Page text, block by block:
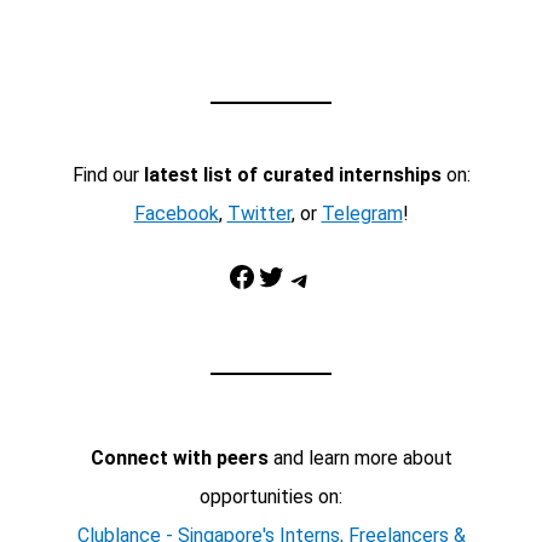
Find our latest list of curated internshipson:
Facebook, Twitter, or Telegram!
Facebook Twitter Telegram
Connect with peersand learn more about
opportunities on:
Clublance - Singapore's Interns, Freelancers &